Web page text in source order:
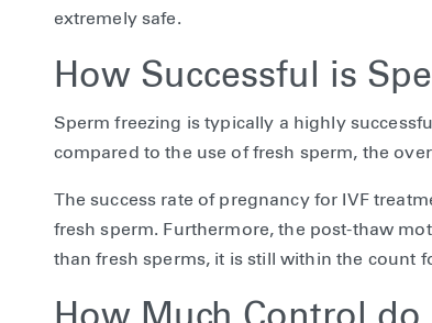
extremely safe.
How Successful is
Sperm freezing is typically a highly
compared to the use of fresh sperm, the
The success rate of pregnancy for IVF
fresh sperm. Furthermore, the post-thaw
than fresh sperms, it is still within the count